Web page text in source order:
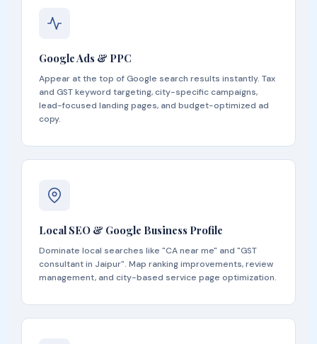
Google Ads & PPC
Appear at the top of Google search results instantly. Tax
and GST keyword targeting, city-specific campaigns,
lead-focused landing pages, and budget-optimized ad
copy.
Local SEO & Google Business Profile
Dominate local searches like "CA near me" and "GST
consultant in Jaipur". Map ranking improvements, review
management, and city-based service page optimization.